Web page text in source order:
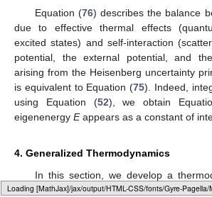
Loading [MathJax]/jax/output/HTML-CSS/fonts/Gyre-
Equation (76) describes the balance
due to effective thermal effects
excited states) and self-interaction
potential, the external potential, and
arising from the Heisenberg uncertainty
is equivalent to Equation (75). Indeed,
using Equation (52), we obtain
eigenenergy Eappears as a constant of
4. Generalized Thermodynamics
In this section, we develop a
associated with the generalized GP